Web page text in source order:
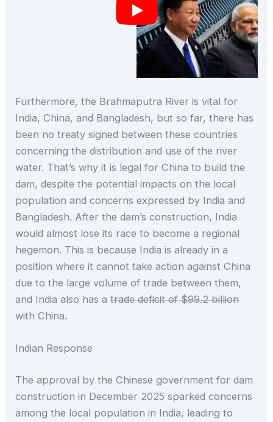
Furthermore, the Brahmaputra River is vital for
India, China, and Bangladesh, but so far, there has
been no treaty signed between these countries
concerning the distribution and use of the river
water. That’s why it is legal for China to build the
dam, despite the potential impacts on the local
population and concerns expressed by India and
Bangladesh. After the dam’s construction, India
would almost lose its race to become a regional
hegemon. This is because India is already in a
position where it cannot take action against China
due to the large volume of trade between them,
and India also has atrade deficit of $99.2 billion
with China.
Indian Response
The approval by the Chinese government for dam
construction in December 2025 sparked concerns
among the local population in India, leading to